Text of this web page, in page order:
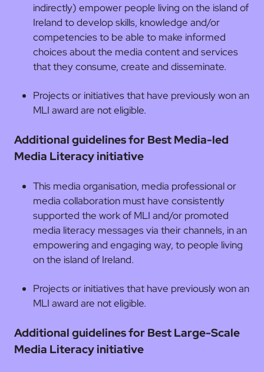
indirectly) empower people living on the island of
Ireland to develop skills, knowledge and/or
competencies to be able to make informed
choices about the media content and services
that they consume, create and disseminate.
Projects or initiatives that have previously won an
MLI award are not eligible.
Additional guidelines for Best Media-led
Media Literacy initiative
This media organisation, media professional or
media collaboration must have consistently
supported the work of MLI and/or promoted
media literacy messages via their channels, in an
empowering and engaging way, to people living
on the island of Ireland.
Projects or initiatives that have previously won an
MLI award are not eligible.
Additional guidelines for Best Large-Scale
Media Literacy initiative